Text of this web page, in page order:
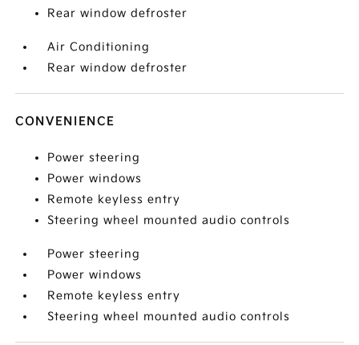
Rear window defroster
Air Conditioning
Rear window defroster
CONVENIENCE
Power steering
Power windows
Remote keyless entry
Steering wheel mounted audio controls
Power steering
Power windows
Remote keyless entry
Steering wheel mounted audio controls